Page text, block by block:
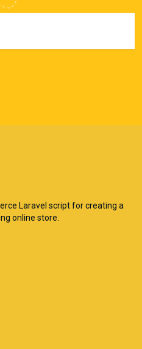
Laravel script for creating a
online store.